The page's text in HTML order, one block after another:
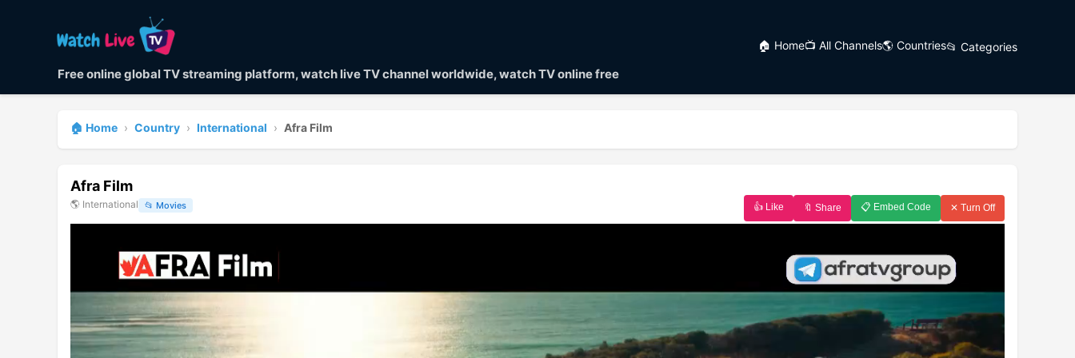
Free online global TV streaming platform, watch live TV channel worldwide, watch TV online free
🏠 Home📺 All Channels🌎 Countries📂 Categories
🏠 Home › Country › International › Afra Film
👍 Like 🔖 Share 📋 Embed Code ✕ Turn Off
Afra Film
🌎 International 📂 Movies